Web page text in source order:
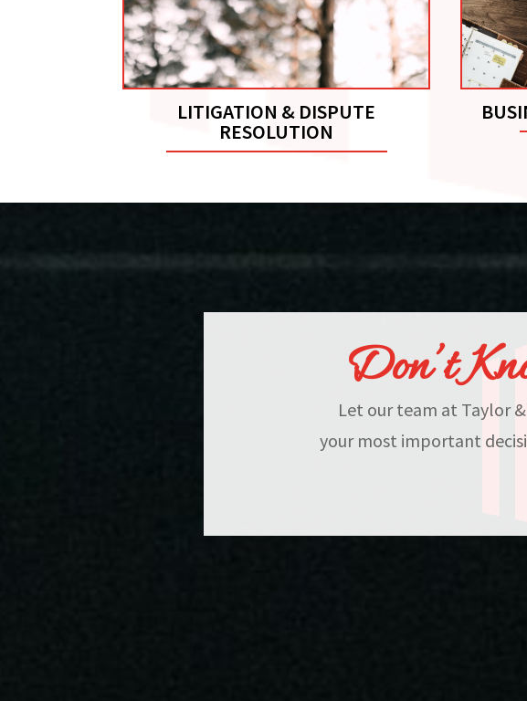
LITIGATION & DISPUTE
RESOLUTION
Don’t
Let our team at Taylor
your most important